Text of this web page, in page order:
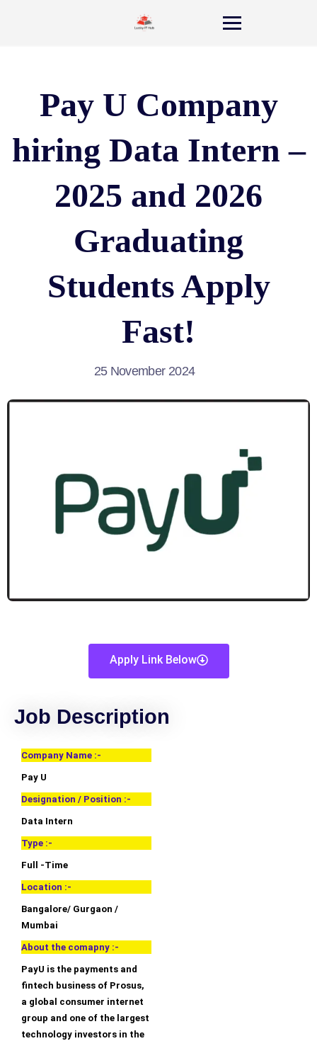
Pay U Company
hiring Data Intern –
2025 and 2026
Graduating
Students Apply
Fast!
25 November 2024
Apply Link Below
Job Description
Company Name :-
Pay U
Designation / Position :-
Data Intern
Type :-
Full -Time
Location :-
Bangalore/ Gurgaon /
Mumbai
About the comapny :-
PayU is the payments and
fintech business of Prosus,
a global consumer internet
group and one of the largest
technology investors in the